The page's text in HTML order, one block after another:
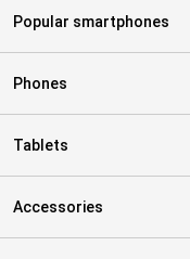
Popular smartphones
Phones
Tablets
Accessories